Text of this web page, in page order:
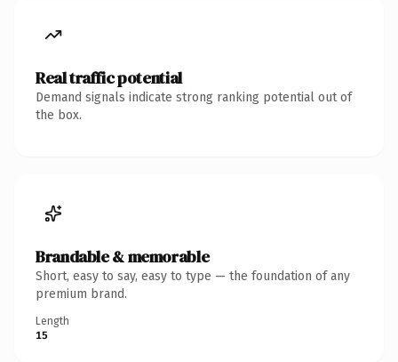
Real traffic potential
Demand signals indicate strong ranking potential out of
the box.
Brandable & memorable
Short, easy to say, easy to type — the foundation of any
premium brand.
Length
15